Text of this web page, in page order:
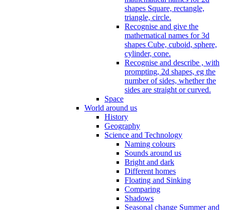
shapes Square, rectangle,
triangle, circle.
Recognise and give the
mathematical names for 3d
shapes Cube, cuboid, sphere,
cylinder, cone.
Recognise and describe , with
prompting, 2d shapes, eg the
number of sides, whether the
sides are straight or curved.
Space
World around us
History
Geography
Science and Technology
Naming colours
Sounds around us
Bright and dark
Different homes
Floating and Sinking
Comparing
Shadows
Seasonal change Summer and